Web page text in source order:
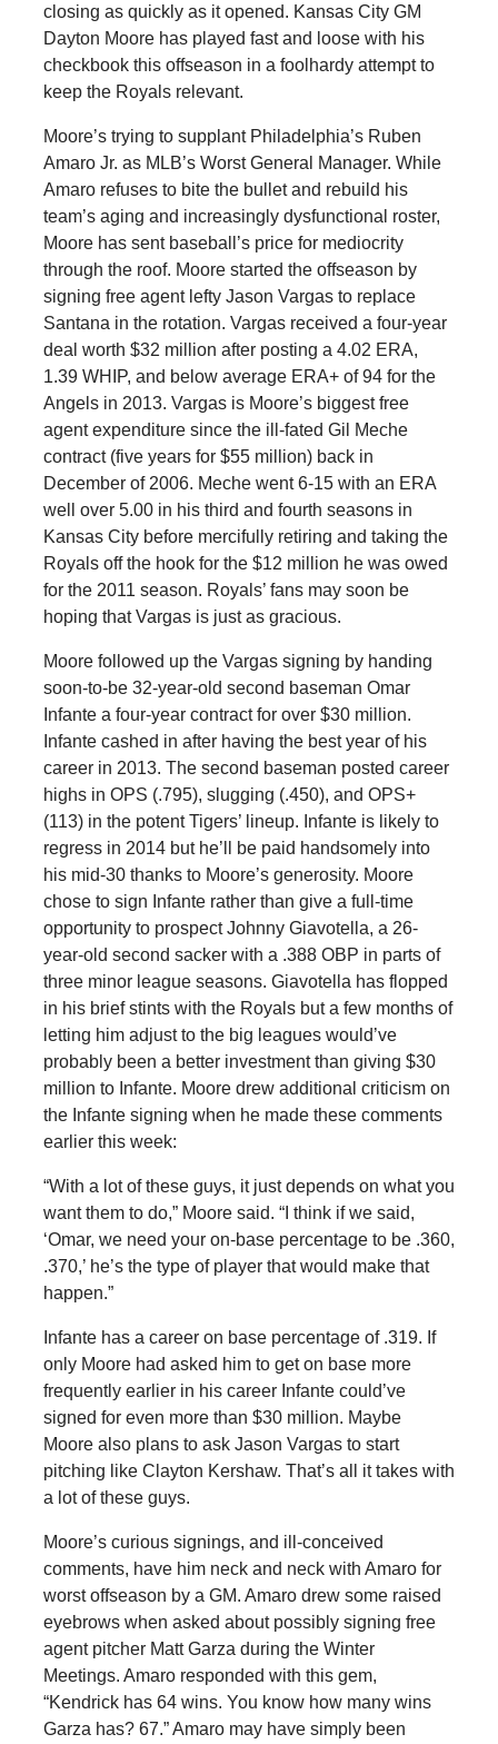
closing as quickly as it opened. Kansas City GM
Dayton Moore has played fast and loose with his
checkbook this offseason in a foolhardy attempt to
keep the Royals relevant.
Moore’s trying to supplant Philadelphia’s Ruben
Amaro Jr. as MLB’s Worst General Manager. While
Amaro refuses to bite the bullet and rebuild his
team’s aging and increasingly dysfunctional roster,
Moore has sent baseball’s price for mediocrity
through the roof. Moore started the offseason by
signing free agent lefty Jason Vargas to replace
Santana in the rotation. Vargas received a four-year
deal worth $32 million after posting a 4.02 ERA,
1.39 WHIP, and below average ERA+ of 94 for the
Angels in 2013. Vargas is Moore’s biggest free
agent expenditure since the ill-fated Gil Meche
contract (five years for $55 million) back in
December of 2006. Meche went 6-15 with an ERA
well over 5.00 in his third and fourth seasons in
Kansas City before mercifully retiring and taking the
Royals off the hook for the $12 million he was owed
for the 2011 season. Royals’ fans may soon be
hoping that Vargas is just as gracious.
Moore followed up the Vargas signing by handing
soon-to-be 32-year-old second baseman Omar
Infante a four-year contract for over $30 million.
Infante cashed in after having the best year of his
career in 2013. The second baseman posted career
highs in OPS (.795), slugging (.450), and OPS+
(113) in the potent Tigers’ lineup. Infante is likely to
regress in 2014 but he’ll be paid handsomely into
his mid-30 thanks to Moore’s generosity. Moore
chose to sign Infante rather than give a full-time
opportunity to prospect Johnny Giavotella, a 26-
year-old second sacker with a .388 OBP in parts of
three minor league seasons. Giavotella has flopped
in his brief stints with the Royals but a few months of
letting him adjust to the big leagues would’ve
probably been a better investment than giving $30
million to Infante. Moore drew additional criticism on
the Infante signing when he made these comments
earlier this week:
“With a lot of these guys, it just depends on what you
want them to do,” Moore said. “I think if we said,
‘Omar, we need your on-base percentage to be .360,
.370,’ he’s the type of player that would make that
happen.”
Infante has a career on base percentage of .319. If
only Moore had asked him to get on base more
frequently earlier in his career Infante could’ve
signed for even more than $30 million. Maybe
Moore also plans to ask Jason Vargas to start
pitching like Clayton Kershaw. That’s all it takes with
a lot of these guys.
Moore’s curious signings, and ill-conceived
comments, have him neck and neck with Amaro for
worst offseason by a GM. Amaro drew some raised
eyebrows when asked about possibly signing free
agent pitcher Matt Garza during the Winter
Meetings. Amaro responded with this gem,
“Kendrick has 64 wins. You know how many wins
Garza has? 67.” Amaro may have simply been